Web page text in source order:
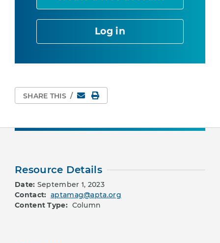
Log in
SHARE THIS / EmailPrint Page
Resource Details
Date: September 1, 2023
Contact: aptamag@apta.org
Content Type: Column